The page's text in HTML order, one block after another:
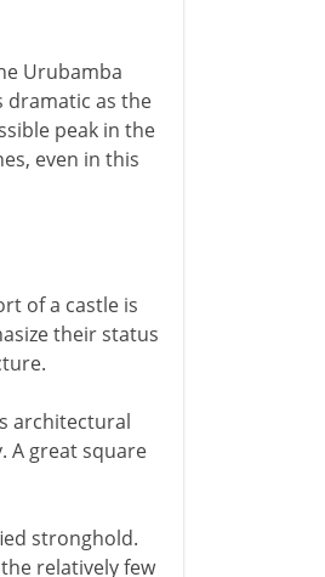
Urubamba
dramatic as the
peak in the
even in this
of a castle is
their status
architectural
A great square
stronghold.
relatively few